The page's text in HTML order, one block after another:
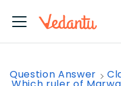
Question Answer